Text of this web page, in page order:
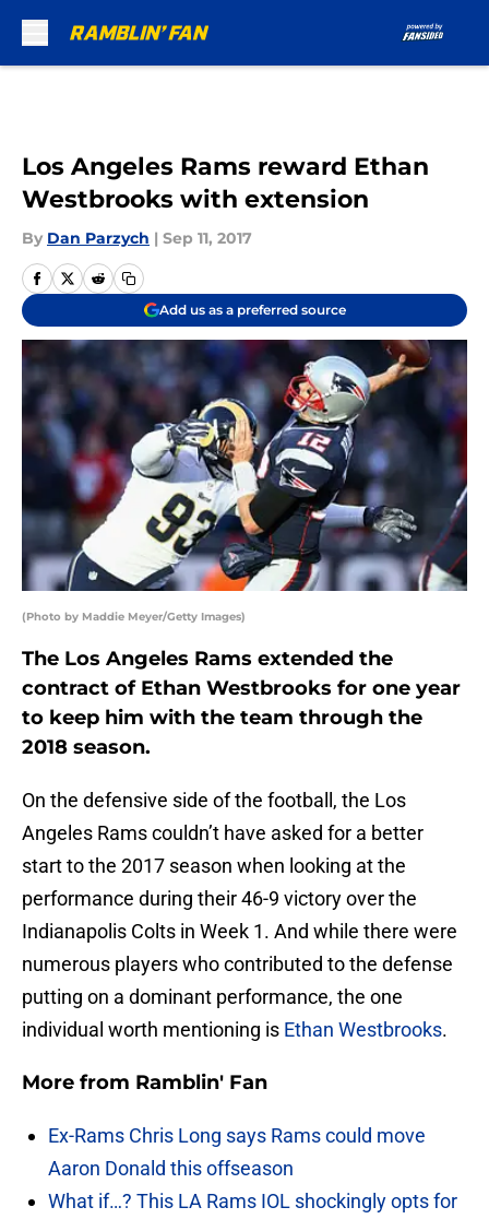
Los Angeles Rams reward Ethan
Westbrooks with extension
By Dan Parzych | Sep 11, 2017
Add us as a preferred source
(Photo by Maddie Meyer/Getty Images)
The Los Angeles Rams extended the
contract of Ethan Westbrooks for one year
to keep him with the team through the
2018 season.
On the defensive side of the football, the Los
Angeles Rams couldn’t have asked for a better
start to the 2017 season when looking at the
performance during their 46-9 victory over the
Indianapolis Colts in Week 1. And while there were
numerous players who contributed to the defense
putting on a dominant performance, the one
individual worth mentioning is Ethan Westbrooks.
More from Ramblin' Fan
Ex-Rams Chris Long says Rams could move
Aaron Donald this offseason
What if…? This LA Rams IOL shockingly opts for